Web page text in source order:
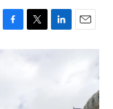
F
a
T
w
L
i
E
m